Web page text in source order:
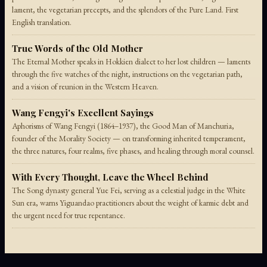
lament, the vegetarian precepts, and the splendors of the Pure Land. First
English translation.
True Words of the Old Mother
The Eternal Mother speaks in Hokkien dialect to her lost children — laments
through the five watches of the night, instructions on the vegetarian path,
and a vision of reunion in the Western Heaven.
Wang Fengyi's Excellent Sayings
Aphorisms of Wang Fengyi (1864–1937), the Good Man of Manchuria,
founder of the Morality Society — on transforming inherited temperament,
the three natures, four realms, five phases, and healing through moral counsel.
With Every Thought, Leave the Wheel Behind
The Song dynasty general Yue Fei, serving as a celestial judge in the White
Sun era, warns Yiguandao practitioners about the weight of karmic debt and
the urgent need for true repentance.